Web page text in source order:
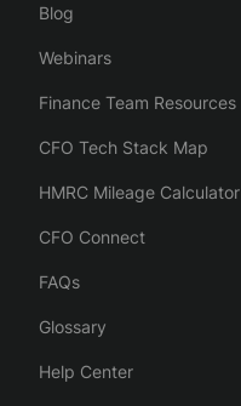
Blog
Webinars
Finance Team Resources
CFO Tech Stack Map
HMRC Mileage Calculator
CFO Connect
FAQs
Glossary
Help Center